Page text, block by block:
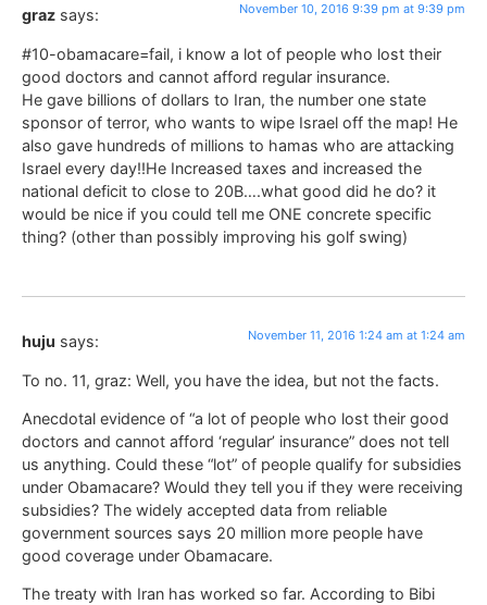
graz says: November 10, 2016 9:39 pm at 9:39 pm
#10-obamacare=fail, i know a lot of people who lost their
good doctors and cannot afford regular insurance.
He gave billions of dollars to Iran, the number one state
sponsor of terror, who wants to wipe Israel off the map! He
also gave hundreds of millions to hamas who are attacking
Israel every day!!He Increased taxes and increased the
national deficit to close to 20B….what good did he do? it
would be nice if you could tell me ONE concrete specific
thing? (other than possibly improving his golf swing)
huju says: November 11, 2016 1:24 am at 1:24 am
To no. 11, graz: Well, you have the idea, but not the facts.
Anecdotal evidence of “a lot of people who lost their good
doctors and cannot afford ‘regular’ insurance” does not tell
us anything. Could these “lot” of people qualify for subsidies
under Obamacare? Would they tell you if they were receiving
subsidies? The widely accepted data from reliable
government sources says 20 million more people have
good coverage under Obamacare.
The treaty with Iran has worked so far. According to Bibi